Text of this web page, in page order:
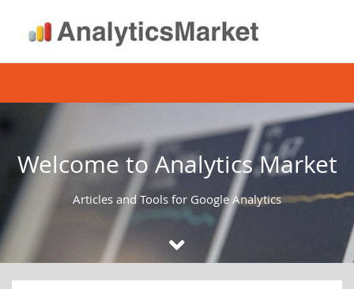
content
Welcome to Analytics Market
Articles and Tools for Google Analytics